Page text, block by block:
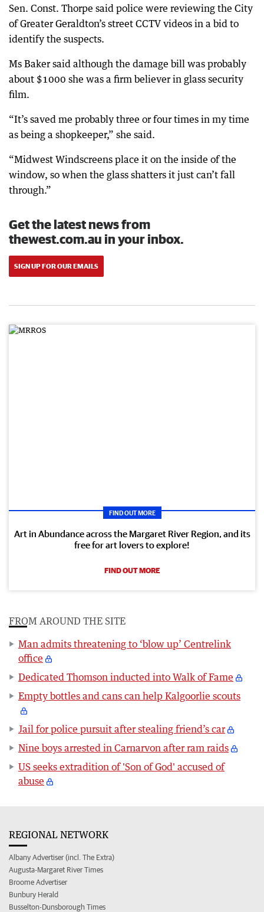
Sen. Const. Thorpe said police were reviewing the City
of Greater Geraldton’s street CCTV videos in a bid to
identify the suspects.
Ms Baker said although the damage bill was probably
about $1000 she was a firm believer in glass security
film.
“It’s saved me probably three or four times in my time
as being a shopkeeper,” she said.
“Midwest Windscreens place it on the inside of the
window, so when the glass shatters it just can’t fall
through.”
Get the latest news from
thewest.com.au in your inbox.
SIGN UP FOR OUR EMAILS
FIND OUT MORE
Art in Abundance across the Margaret River Region, and its
free for art lovers to explore!
FIND OUT MORE
FROM AROUND THE SITE
Man admits threatening to ‘blow up’ Centrelink
office
Dedicated Thomson inducted into Walk of Fame
Empty bottles and cans can help Kalgoorlie scouts
Jail for police pursuit after stealing friend’s car
Nine boys arrested in Carnarvon after ram raids
US seeks extradition of 'Son of God' accused of
abuse
REGIONAL NETWORK
Albany Advertiser (incl. The Extra)
Augusta-Margaret River Times
Broome Advertiser
Bunbury Herald
Busselton-Dunsborough Times